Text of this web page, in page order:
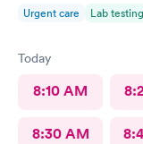
Urgent care Lab testing
Today
8:10 AM
8:30 AM